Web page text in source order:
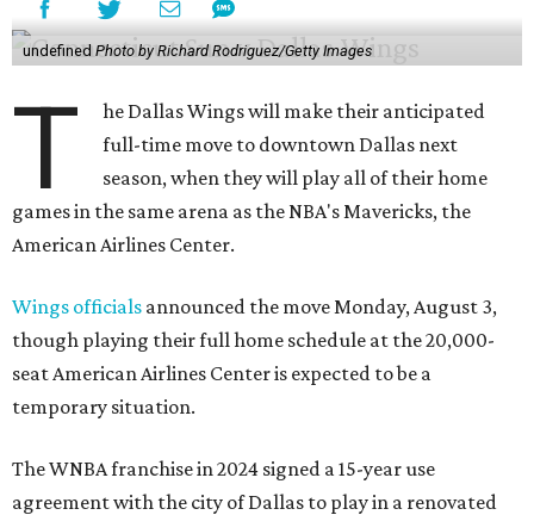
undefinedPhoto by Richard Rodriguez/Getty Images
T
he Dallas Wings will make their anticipated
full-time move to downtown Dallas next
season, when they will play all of their home
games in the same arena as the NBA's Mavericks, the
American Airlines Center.
Wings officials announced the move Monday, August 3,
though playing their full home schedule at the 20,000-
seat American Airlines Center is expected to be a
temporary situation.
The WNBA franchise in 2024 signed a 15-year use
agreement with the city of Dallas to play in a renovated